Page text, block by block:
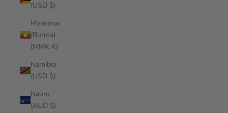
(USD $)
Myanmar
(Burma)
(MMK K)
Namibia
(USD $)
Nauru
(AUD $)